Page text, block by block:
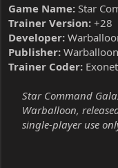
Game Name: Star
Trainer Version: +28
Developer:
Publisher: Warballoon
Trainer Coder: Exonet
Star Command
Warballoon,
single-player use